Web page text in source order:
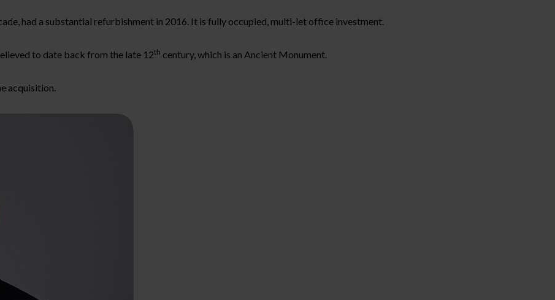
had a substantial refurbishment in 2016. It is fully occupied, multi-let office investment.
to date back from the late 12th century, which is an Ancient Monument.
acquisition.